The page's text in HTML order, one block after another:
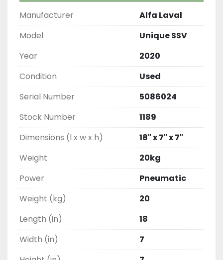
Manufacturer
Alfa Laval
Model
Unique SSV
Year
2020
Condition
Used
Serial Number
5086024
Stock Number
1189
Dimensions (l x w x h)
18" x 7" x 7"
Weight
20kg
Power
Pneumatic
Weight (kg)
20
Length (in)
18
Width (in)
7